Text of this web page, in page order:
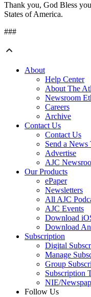
Thank you, God Bless
States of America.
###
About
Help Center
About The
Newsroom
Careers
Archive
Contact Us
Contact Us
Send a News
Advertise
AJC
Our Products
ePaper
Newsletters
All AJC
AJC Events
Download
Download
Subscription
Digital
Manage
Group
Subscription
NIE/
Follow Us